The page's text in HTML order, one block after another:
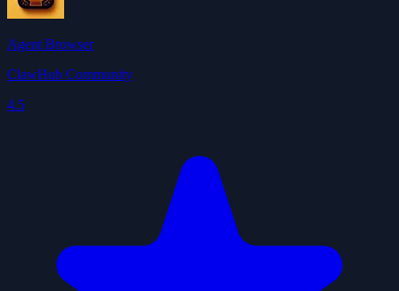
Agent Browser
ClawHub Community
4.5